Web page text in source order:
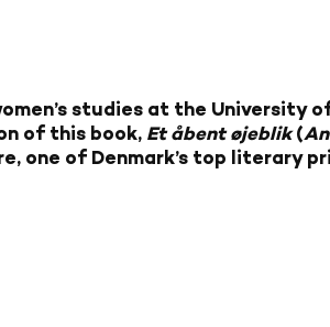
studies at the University
of this book, Et åbent øjeblik(
one of Denmark’s top literary